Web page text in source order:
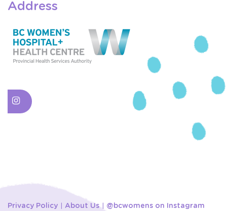
Address
Privacy Policy About Us @bcwomens on Instagram